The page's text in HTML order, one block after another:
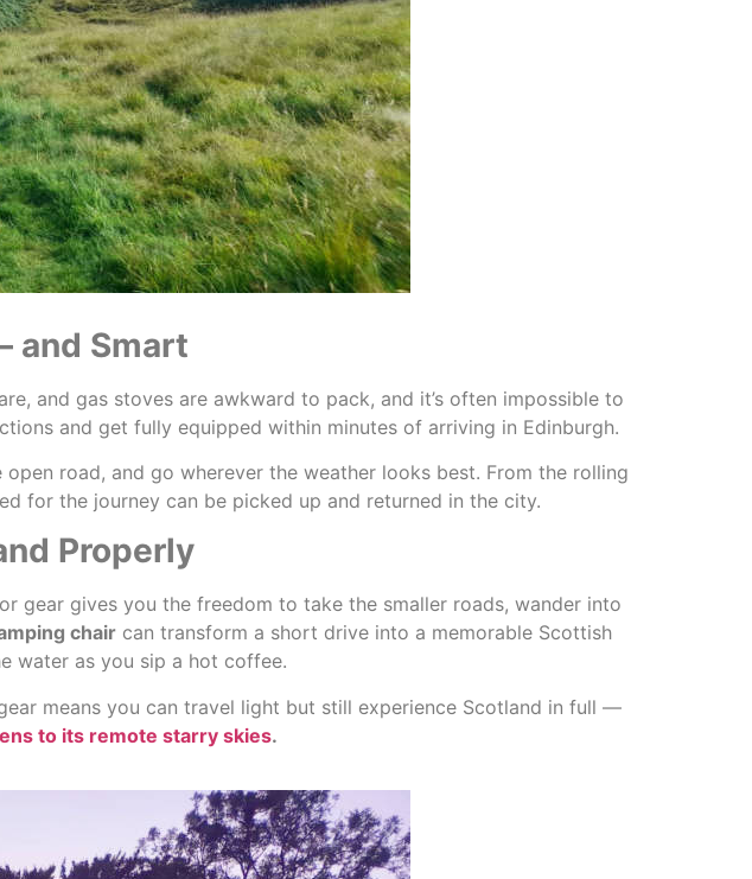
and Smart
and gas stoves are awkward to pack, and it’s often impossible to
and get fully equipped within minutes of arriving in Edinburgh.
road, and go wherever the weather looks best. From the rolling
for the journey can be picked up and returned in the city.
Properly
gear gives you the freedom to take the smaller roads, wander into
chaircan transform a short drive into a memorable Scottish
water as you sip a hot coffee.
means you can travel light but still experience Scotland in full —
to its remote starry skies.